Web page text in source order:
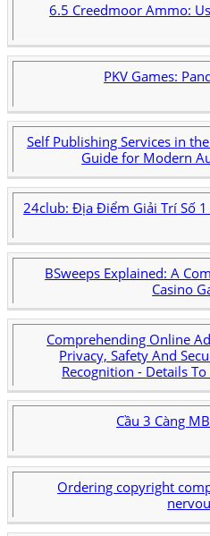
6.5 Creedmoor Ammo:
PKV Games:
Self Publishing Services in
Guide for Modern
24club: Địa Điểm Giải Trí Số
BSweeps Explained: A
Casino
Comprehending Online
Privacy, Safety And
Recognition - Details
Cầu 3 Càng
Ordering copyright